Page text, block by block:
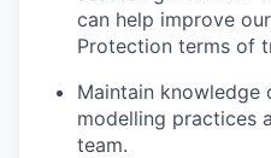
can help improve
Protection terms of
Maintain knowledge
modelling practices
team.